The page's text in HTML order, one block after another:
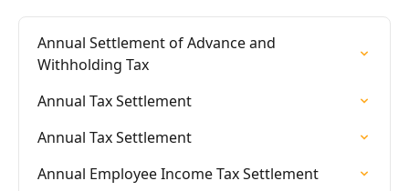
Annual Settlement of Advance and
Withholding Tax
Annual Tax Settlement
Annual Tax Settlement
Annual Employee Income Tax Settlement